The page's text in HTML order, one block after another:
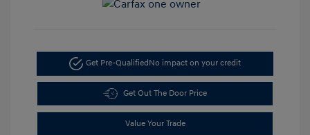
Get Pre-QualifiedNo impact on your credit
Get Out The Door Price
Value Your Trade